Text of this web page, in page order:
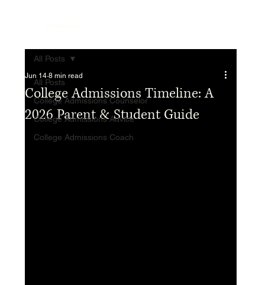
All Posts
College Admissions Counselor
College Admissions Advice
College Admissions Coach
All Posts
College Admissions Timeline: A
2026 Parent & Student Guide
Jun 14 8 min read